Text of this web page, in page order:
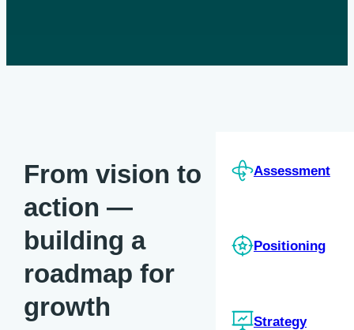
From vision to
action —
building a
roadmap for
growth
Assessment
Positioning
Strategy